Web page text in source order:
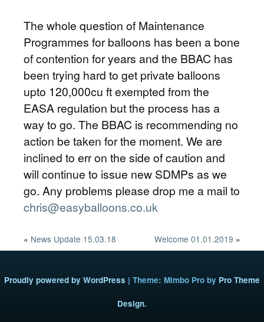
The whole question of Maintenance
Programmes for balloons has been a bone
of contention for years and the BBAC has
been trying hard to get private balloons
upto 120,000cu ft exempted from the
EASA regulation but the process has a
way to go. The BBAC is recommending no
action be taken for the moment. We are
inclined to err on the side of caution and
will continue to issue new SDMPs as we
go. Any problems please drop me a mail to
chris@easyballoons.co.uk
« News Update 15.03.18 Welcome 01.01.2019 »
Proudly powered by WordPress | Theme: Mimbo Pro by Pro Theme
Design.